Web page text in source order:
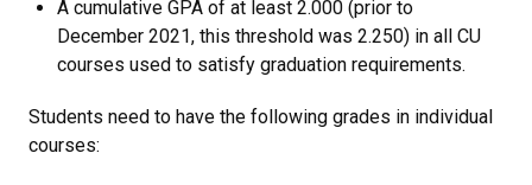
A cumulative GPA of at least 2.000 (prior to
December 2021, this threshold was 2.250) in all CU
courses used to satisfy graduation requirements.
Students need to have the following grades in individual
courses: